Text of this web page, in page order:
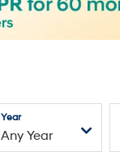
Year